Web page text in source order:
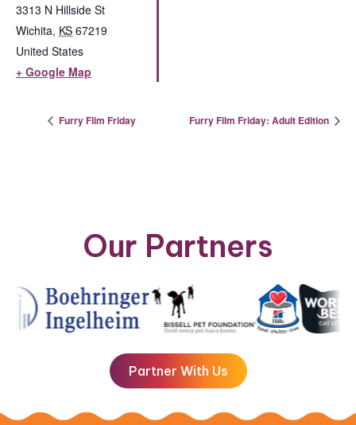
3313 N Hillside St
Wichita, KS 67219
United States
+ Google Map
Furry Film Friday Furry Film Friday: Adult Edition
Our Partners
Partner With Us